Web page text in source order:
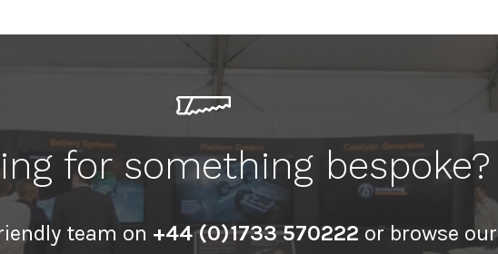
for something bespoke?
team on +44 (0)1733 570222 or browse our